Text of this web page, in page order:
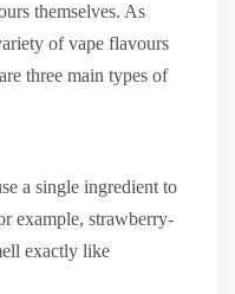
themselves. As
of vape flavours
three main types of
a single ingredient to
example, strawberry-
exactly like